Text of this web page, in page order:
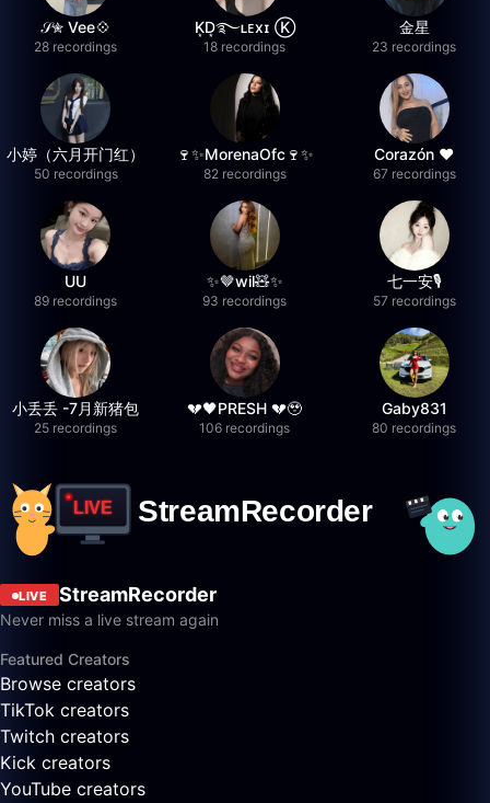
𝒮✮ Vee💠
28 recordings
K͙D͙࿐ʟᴇxɪ Ⓚ
18 recordings
金星
23 recordings
小婷（六月开门红）
50 recordings
🍷✨MorenaOfc🍷✨
82 recordings
Corazón ♥
67 recordings
UU
89 recordings
✨🤎wil🧸✨
93 recordings
七一安🎙️
57 recordings
小丢丢 -7月新猪包
25 recordings
💔🖤PRESH 💔🥹
106 recordings
Gaby831
80 recordings
LIVE StreamRecorder
Never miss a live stream again
Featured Creators
Browse creators
TikTok creators
Twitch creators
Kick creators
YouTube creators